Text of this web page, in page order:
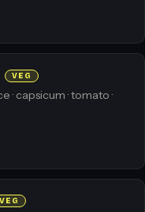
VEG
· capsicum · tomato ·
VEG